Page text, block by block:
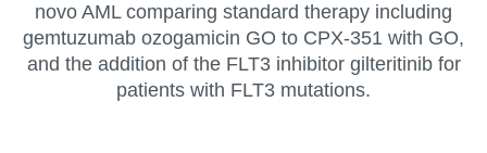
novo AML comparing standard therapy including
gemtuzumab ozogamicin GO to CPX-351 with GO,
and the addition of the FLT3 inhibitor gilteritinib for
patients with FLT3 mutations.